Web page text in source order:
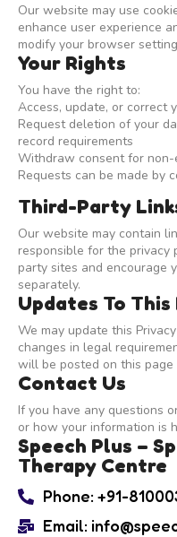
Our website may use
enhance user experience
modify your browser
Your Rights
You have the right to:
Access, update, or correct
Request deletion of your
record requirements
Withdraw consent for non-
Requests can be made by
Third-Party
Our website may contain
responsible for the
party sites and encourage
separately.
Updates To
We may update this
changes in legal
will be posted on this
Contact Us
If you have any questions
or how your information is
Speech Plus –
Therapy Centre
Phone: +91-
Email: